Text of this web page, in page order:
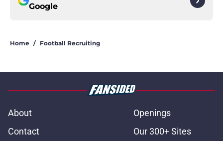
Google
Home / Football Recruiting
About
Openings
Contact
Our 300+ Sites